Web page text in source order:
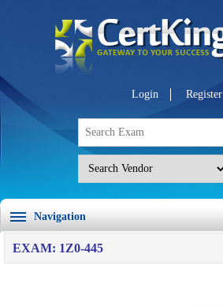
Login Register
Navigation
EXAM: 1Z0-445